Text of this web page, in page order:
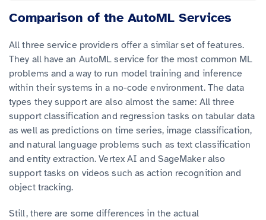
Comparison of the AutoML Services
All three service providers offer a similar set of features.
They all have an AutoML service for the most common ML
problems and a way to run model training and inference
within their systems in a no-code environment. The data
types they support are also almost the same: All three
support classification and regression tasks on tabular data
as well as predictions on time series, image classification,
and natural language problems such as text classification
and entity extraction. Vertex AI and SageMaker also
support tasks on videos such as action recognition and
object tracking.
Still, there are some differences in the actual